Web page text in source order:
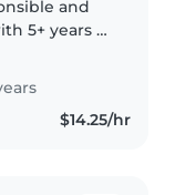
and
5+ years of
and
I'm First
$14.25/hr